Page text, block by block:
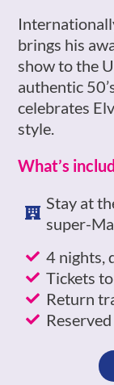
brings his
show to the
authentic
celebrates
style.
What’s
Stay at
super-
4 nights,
Tickets
Return